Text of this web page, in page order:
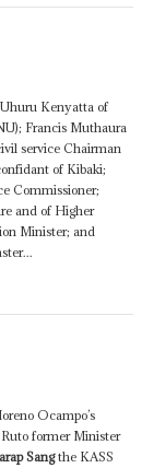
Kenyatta of
Francis Muthaura
service Chairman
of Kibaki;
Commissioner;
and of Higher
Minister; and
Ocampo’s
former Minister
Sangthe KASS